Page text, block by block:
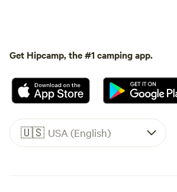
Get Hipcamp, the #1 camping app.
🇺🇸 USA (English)